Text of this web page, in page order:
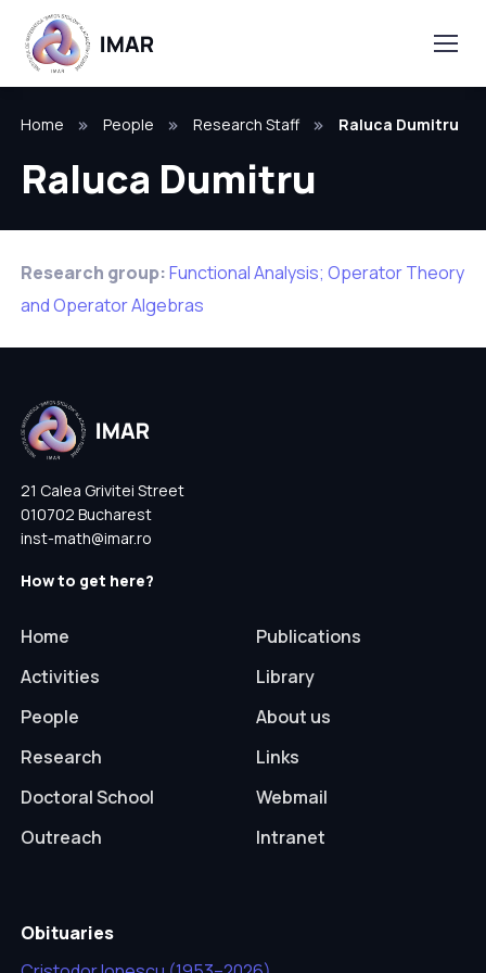
Home People Research Staff Raluca Dumitru
Raluca Dumitru
Research group:Functional Analysis; Operator Theory
and Operator Algebras
21 Calea Grivitei Street
010702 Bucharest
inst-math@imar.ro
How to get here?
Home
Activities
People
Research
Doctoral School
Outreach
Publications
Library
About us
Links
Webmail
Intranet
Obituaries